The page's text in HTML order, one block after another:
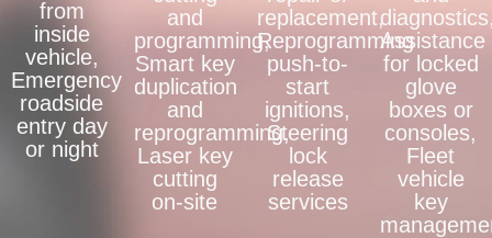
from
inside
vehicle,
Emergency
roadside
entry day
or night
and
programming,
Smart key
duplication
and
reprogramming,
Laser key
cutting
on-site
replacement,
Reprogramming
push-to-
start
ignitions,
Steering
lock
release
services
Assistance
for locked
glove
boxes or
consoles,
Fleet
vehicle
key